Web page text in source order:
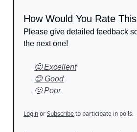
How Would You Rate
Please give detailed feedback
the next one!
🤩 Excellent
😊 Good
🙁 Poor
LoginorSubscribeto participate in polls.